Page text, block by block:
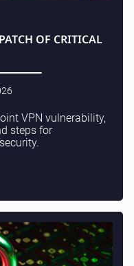
OF CRITICAL
VPN vulnerability,
steps for